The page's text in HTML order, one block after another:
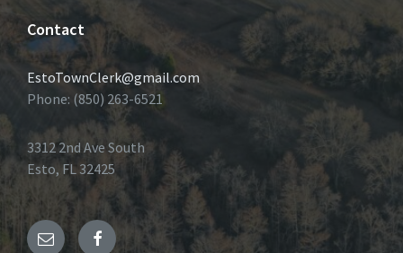
Contact
EstoTownClerk@gmail.com
Phone: (850) 263-6521
3312 2nd Ave South
Esto, FL 32425
Email Facebook